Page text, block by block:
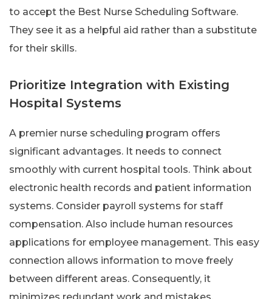
to accept the Best Nurse Scheduling Software.
They see it as a helpful aid rather than a substitute
for their skills.
Prioritize Integration with Existing
Hospital Systems
A premier nurse scheduling program offers
significant advantages. It needs to connect
smoothly with current hospital tools. Think about
electronic health records and patient information
systems. Consider payroll systems for staff
compensation. Also include human resources
applications for employee management. This easy
connection allows information to move freely
between different areas. Consequently, it